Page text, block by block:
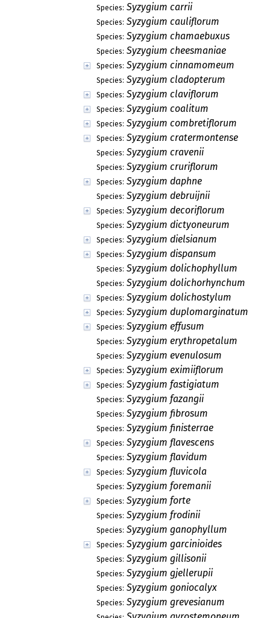
Species: Syzygium carrii
Species: Syzygium cauliflorum
Species: Syzygium chamaebuxus
Species: Syzygium cheesmaniae
Species: Syzygium cinnamomeum
Species: Syzygium cladopterum
Species: Syzygium claviflorum
Species: Syzygium coalitum
Species: Syzygium combretiflorum
Species: Syzygium cratermontense
Species: Syzygium cravenii
Species: Syzygium cruriflorum
Species: Syzygium daphne
Species: Syzygium debruijnii
Species: Syzygium decoriflorum
Species: Syzygium dictyoneurum
Species: Syzygium dielsianum
Species: Syzygium dispansum
Species: Syzygium dolichophyllum
Species: Syzygium dolichorhynchum
Species: Syzygium dolichostylum
Species: Syzygium duplomarginatum
Species: Syzygium effusum
Species: Syzygium erythropetalum
Species: Syzygium evenulosum
Species: Syzygium eximiiflorum
Species: Syzygium fastigiatum
Species: Syzygium fazangii
Species: Syzygium fibrosum
Species: Syzygium finisterrae
Species: Syzygium flavescens
Species: Syzygium flavidum
Species: Syzygium fluvicola
Species: Syzygium foremanii
Species: Syzygium forte
Species: Syzygium frodinii
Species: Syzygium ganophyllum
Species: Syzygium garcinioides
Species: Syzygium gillisonii
Species: Syzygium gjellerupii
Species: Syzygium goniocalyx
Species: Syzygium grevesianum